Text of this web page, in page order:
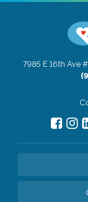
7985 E 16th Ave